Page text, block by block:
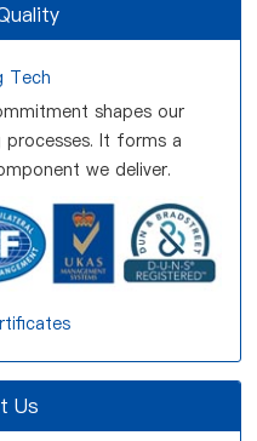
Tech
shapes our
It forms a
we deliver.
Us